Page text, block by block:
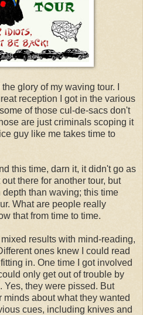
the glory of my waving tour. I
reception I got in the various
of those cul-de-sacs don't
are just criminals scoping it
guy like me takes time to
this time, darn it, it didn't go as
there for another tour, but
than waving; this time
What are people really
that from time to time.
results with mind-reading,
ones knew I could read
in. One time I got involved
only get out of trouble by
Yes, they were pissed. But
about what they wanted
cues, including knives and